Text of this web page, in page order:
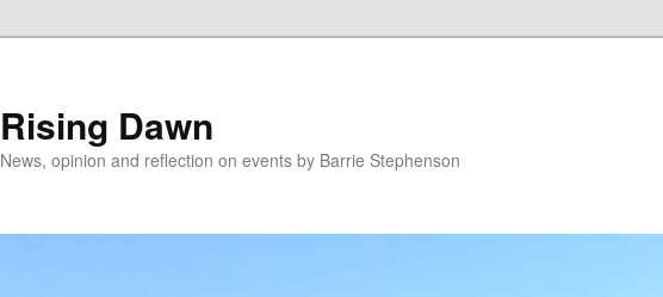
Rising Dawn
News, opinion and reflection on events by Barrie Stephenson